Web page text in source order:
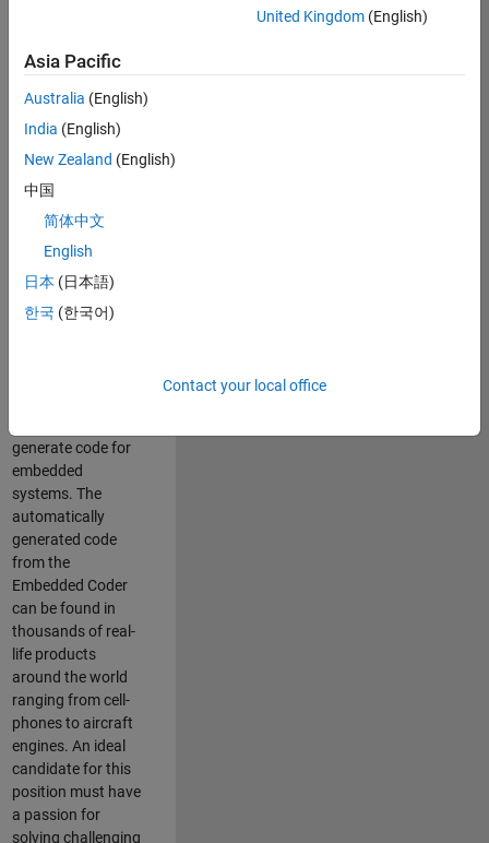
engineer to propel
the core
technology that
enables automatic
code generation
from MATLAB and
Simulink. As a part
of the Embedded
Coder product
team, we are
responsible for
developing
generate code for
embedded
systems. The
automatically
generated code
from the
Embedded Coder
can be found in
thousands of real-
life products
around the world
ranging from cell-
phones to aircraft
engines. An ideal
candidate for this
position must have
a passion for
solving challenging
United Kingdom(English)
Asia Pacific
Australia (English)
India (English)
New Zealand (English)
中国
简体中文
English
日本 (日本語)
한국 (한국어)
Contact your local office